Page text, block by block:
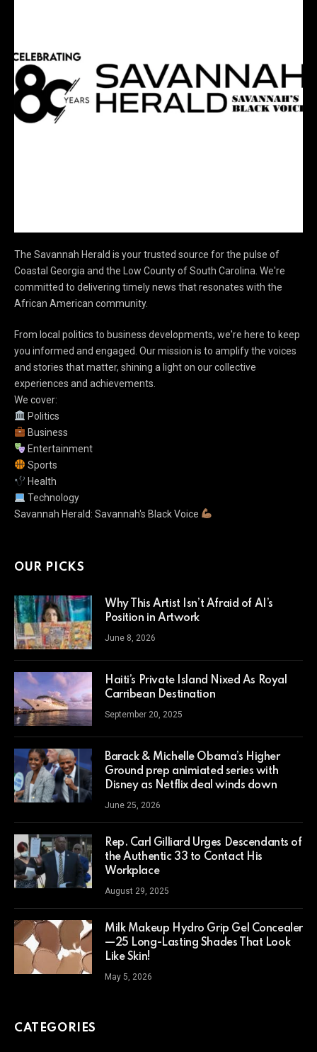
The Savannah Herald is your trusted source for the pulse of
Coastal Georgia and the Low County of South Carolina. We're
committed to delivering timely news that resonates with the
African American community.
From local politics to business developments, we're here to keep
you informed and engaged. Our mission is to amplify the voices
and stories that matter, shining a light on our collective
experiences and achievements.
We cover:
Politics
Business
Entertainment
Sports
Health
Technology
Savannah Herald: Savannah's Black Voice
OUR PICKS
Why This Artist Isn’t Afraid of AI’s
Position in Artwork
June 8, 2026
Haiti’s Private Island Nixed As Royal
Carribean Destination
September 20, 2025
Barack & Michelle Obama’s Higher
Ground prep animiated series with
Disney as Netflix deal winds down
June 25, 2026
Rep. Carl Gilliard Urges Descendants of
the Authentic 33 to Contact His
Workplace
August 29, 2025
Milk Makeup Hydro Grip Gel Concealer
—25 Long-Lasting Shades That Look
Like Skin!
May 5, 2026
CATEGORIES